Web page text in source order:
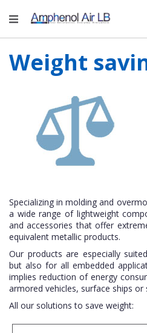
Weight
Specializing in molding and
a wide range of lightweight
and accessories that offer
equivalent metallic products.
Our products are especially
but also for all embedded
implies reduction of energy
armored vehicles, surface ships or
All our solutions to save weight: